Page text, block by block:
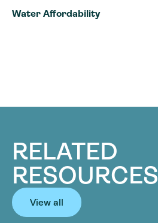
Water Affordability
RELATED
RESOURCES
View all